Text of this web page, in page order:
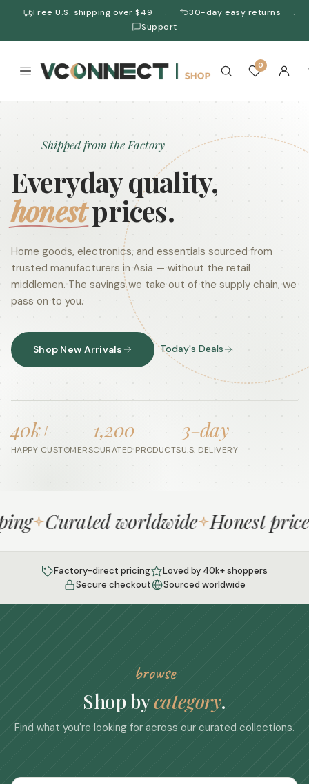
Free U.S. shipping over $49 · 30-day easy returns
·
Support
0
Shipped from the Factory
Everyday quality,
honestprices.
Home goods, electronics, and essentials sourced from
trusted manufacturers in Asia — without the retail
middlemen. The savings we take out of the supply chain, we
pass on to you.
Shop New Arrivals Today's Deals
40k+
HAPPY CUSTOMERS
1,200
CURATED PRODUCTS
3-day
U.S. DELIVERY
Curated worldwide Honest prices
Factory-direct pricing
Loved by 40k+ shoppers
Secure checkout
Sourced worldwide
browse
Shop bycategory.
Find what you're looking for across our curated collections.